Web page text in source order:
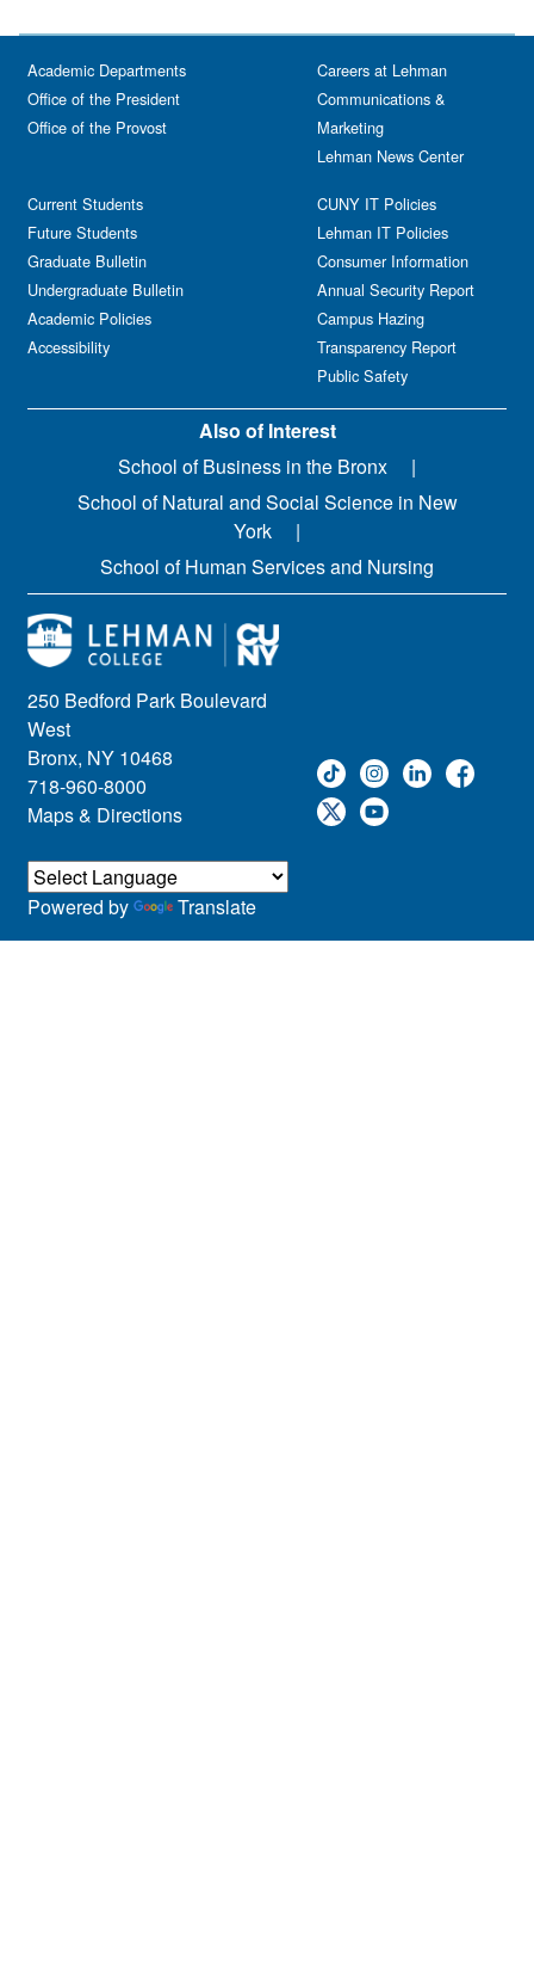
250 Bedford Park Boulevard
West
Bronx, NY 10468
718-960-8000
Maps & Directions
Academic Departments
Office of the President
Office of the Provost
Current Students
Future Students
Graduate Bulletin
Undergraduate Bulletin
Academic Policies
Accessibility
Careers at Lehman
Communications &
Marketing
Lehman News Center
CUNY IT Policies
Lehman IT Policies
Consumer Information
Annual Security Report
Campus Hazing
Transparency Report
Public Safety
Powered by Translate
Also of Interest
School of Business in the Bronx
School of Natural and Social Science in New
York
School of Human Services and Nursing